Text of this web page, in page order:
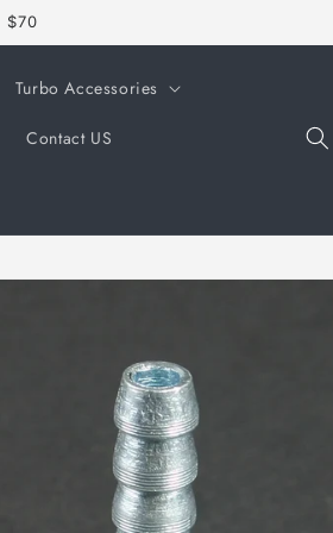
Turbo Accessories
Contact US